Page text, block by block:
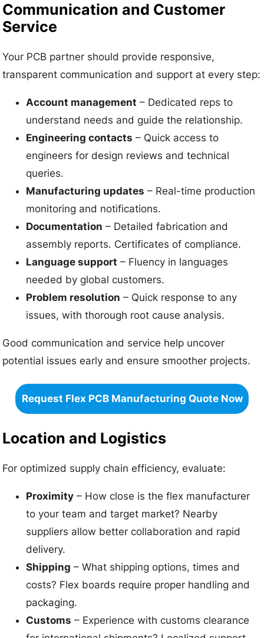
Communication and Customer
Service
Your PCB partner should provide responsive,
transparent communication and support at every step:
Account management – Dedicated reps to
understand needs and guide the relationship.
Engineering contacts – Quick access to
engineers for design reviews and technical
queries.
Manufacturing updates – Real-time production
monitoring and notifications.
Documentation – Detailed fabrication and
assembly reports. Certificates of compliance.
Language support – Fluency in languages
needed by global customers.
Problem resolution – Quick response to any
issues, with thorough root cause analysis.
Good communication and service help uncover
potential issues early and ensure smoother projects.
Request Flex PCB Manufacturing Quote Now
Location and Logistics
For optimized supply chain efficiency, evaluate:
Proximity – How close is the flex manufacturer
to your team and target market? Nearby
suppliers allow better collaboration and rapid
delivery.
Shipping – What shipping options, times and
costs? Flex boards require proper handling and
packaging.
Customs – Experience with customs clearance